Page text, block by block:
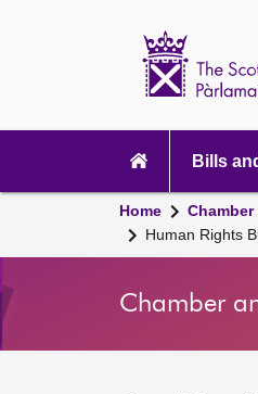
navigation
Bills
Home
Human Rights
Chamber